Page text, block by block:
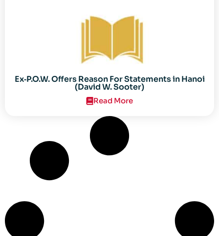
Ex‐P.O.W. Offers Reason For Statements in Hanoi
(David W. Sooter)
Read More